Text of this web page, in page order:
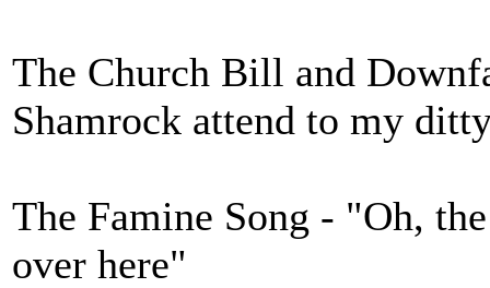
The Church Bill and
Shamrock attend to my
The Famine Song - "Oh,
over here"